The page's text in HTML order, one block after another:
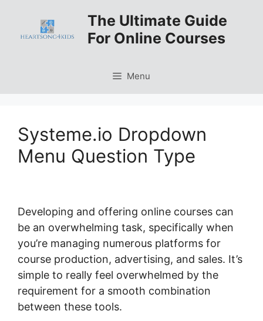
content
The Ultimate Guide
For Online Courses
Menu
Systeme.io Dropdown
Menu Question Type
Developing and offering online courses can
be an overwhelming task, specifically when
you’re managing numerous platforms for
course production, advertising, and sales. It’s
simple to really feel overwhelmed by the
requirement for a smooth combination
between these tools.